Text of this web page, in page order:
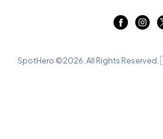
SpotHero ©2026 . All Rights Reserved.